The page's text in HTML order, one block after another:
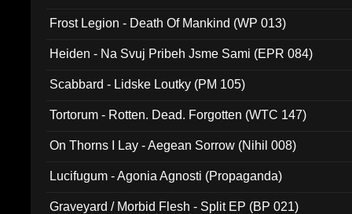
Frost Legion - Death Of Mankind (WP 013)
Heiden - Na Svuj Pribeh Jsme Sami (EPR 084)
Scabbard - Lidske Loutky (PM 105)
Tortorum - Rotten. Dead. Forgotten (WTC 147)
On Thorns I Lay - Aegean Sorrow (Nihil 008)
Lucifugum - Agonia Agnosti (Propaganda)
Graveyard / Morbid Flesh - Split EP (BP 021)